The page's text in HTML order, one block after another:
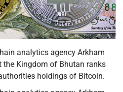
analytics agency Arkham
the Kingdom of Bhutan ranks
holdings of Bitcoin.